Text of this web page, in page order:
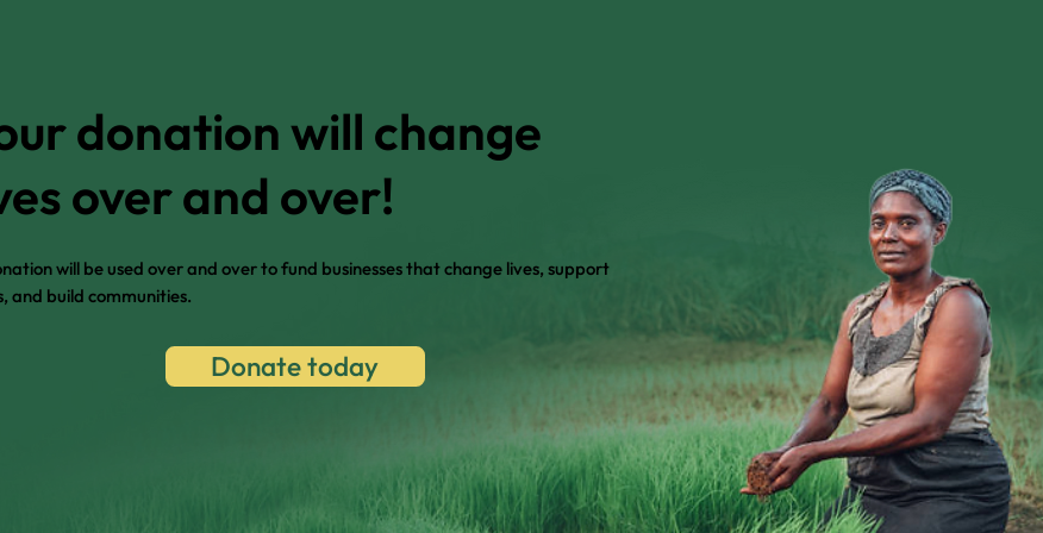
donation will change
over and over!
will be used over and over to fund businesses that change lives, support
and build communities.
Donate today